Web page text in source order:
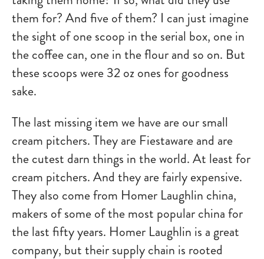
them for? And five of them? I can just imagine
the sight of one scoop in the serial box, one in
the coffee can, one in the flour and so on. But
these scoops were 32 oz ones for goodness
sake.
The last missing item we have are our small
cream pitchers. They are Fiestaware and are
the cutest darn things in the world. At least for
cream pitchers. And they are fairly expensive.
They also come from Homer Laughlin china,
makers of some of the most popular china for
the last fifty years. Homer Laughlin is a great
company, but their supply chain is rooted